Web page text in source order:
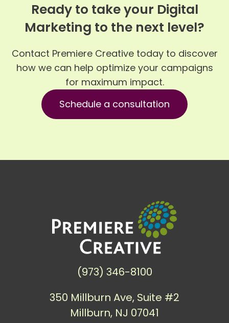
Ready to take your Digital
Marketing to the next level?
Contact Premiere Creative today to discover
how we can help optimize your campaigns
for maximum impact.
Schedule a consultation
(973) 346-8100
350 Millburn Ave, Suite #2
Millburn, NJ 07041